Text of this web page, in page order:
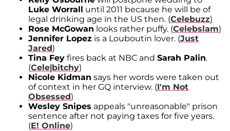
Luke Worrall until 2011 because he will be of
legal drinking age in the US then. (Celebuzz)
Rose McGowan looks rather puffy. (Celebslam)
Jennifer Lopez is a Louboutin lover. (Just
Jared)
Tina Fey fires back at NBC and Sarah Palin.
(Cele|bitchy)
Nicole Kidman says her words were taken out
of context in her GQ interview. (I'm Not
Obsessed)
Wesley Snipes appeals "unreasonable" prison
sentence after not paying taxes for five years.
(E! Online)